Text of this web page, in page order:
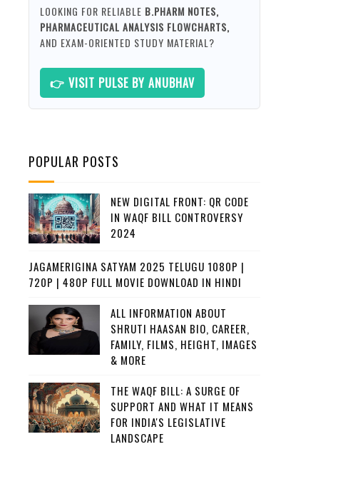
LOOKING FOR RELIABLE B.PHARM NOTES,
PHARMACEUTICAL ANALYSIS FLOWCHARTS,
AND EXAM-ORIENTED STUDY MATERIAL?
👉 VISIT PULSE BY ANUBHAV
POPULAR POSTS
NEW DIGITAL FRONT: QR CODE
IN WAQF BILL CONTROVERSY
2024
JAGAMERIGINA SATYAM 2025 TELUGU 1080P |
720P | 480P FULL MOVIE DOWNLOAD IN HINDI
ALL INFORMATION ABOUT
SHRUTI HAASAN BIO, CAREER,
FAMILY, FILMS, HEIGHT, IMAGES
& MORE
THE WAQF BILL: A SURGE OF
SUPPORT AND WHAT IT MEANS
FOR INDIA'S LEGISLATIVE
LANDSCAPE